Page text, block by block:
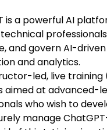
is a powerful AI
and govern AI-
and analytics.
led, live training
aimed at advanced-
who wish to
manage